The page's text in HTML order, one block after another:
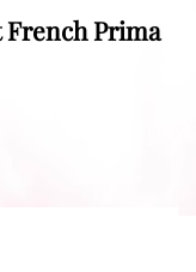
French Prima